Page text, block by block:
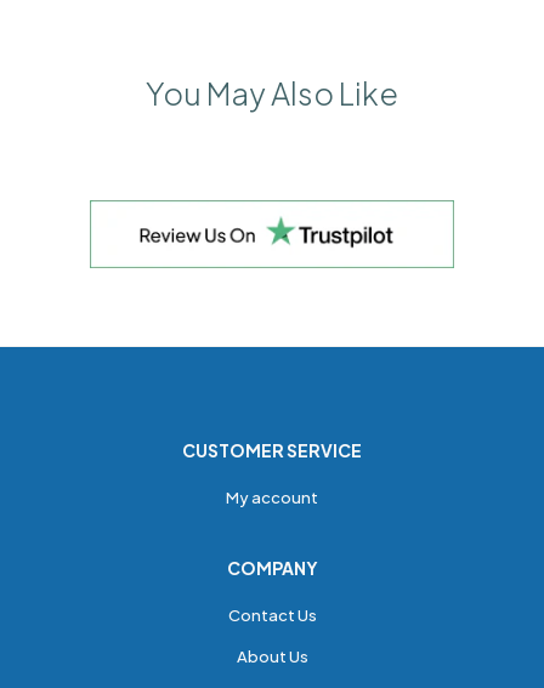
You May Also Like
CUSTOMER SERVICE
My account
COMPANY
Contact Us
About Us